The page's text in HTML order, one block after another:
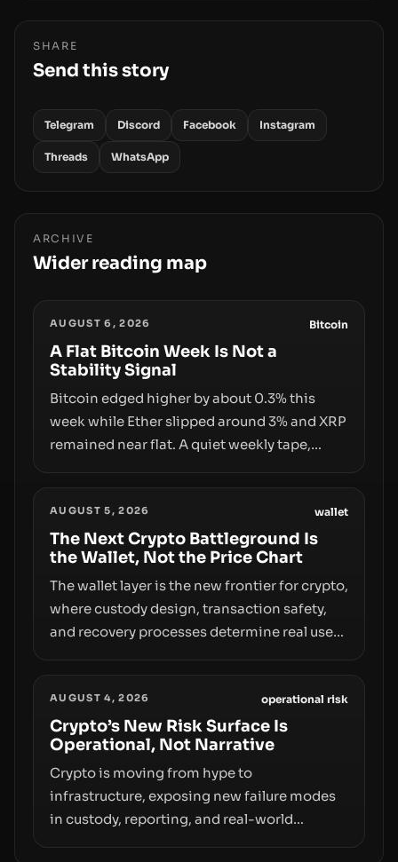
SHARE
Send this story
Telegram Discord Facebook Instagram
Threads WhatsApp
ARCHIVE
Wider reading map
AUGUST 6, 2026 Bitcoin
A Flat Bitcoin Week Is Not a
Stability Signal
Bitcoin edged higher by about 0.3% this
week while Ether slipped around 3% and XRP
remained near flat. A quiet weekly tape,
access truly signals durable stability or
simply changes the route for capital.
AUGUST 5, 2026 wallet
The Next Crypto Battleground Is
the Wallet, Not the Price Chart
The wallet layer is the new frontier for crypto,
where custody design, transaction safety,
and recovery processes determine real user
concerns about wallet security and fraud,
suggests the next phase of adoption will
hinge on how safely and smoothly money
moves—not just on price movements.
AUGUST 4, 2026 operational risk
Crypto’s New Risk Surface Is
Operational, Not Narrative
Crypto is moving from hype to
infrastructure, exposing new failure modes
in custody, reporting, and real-world